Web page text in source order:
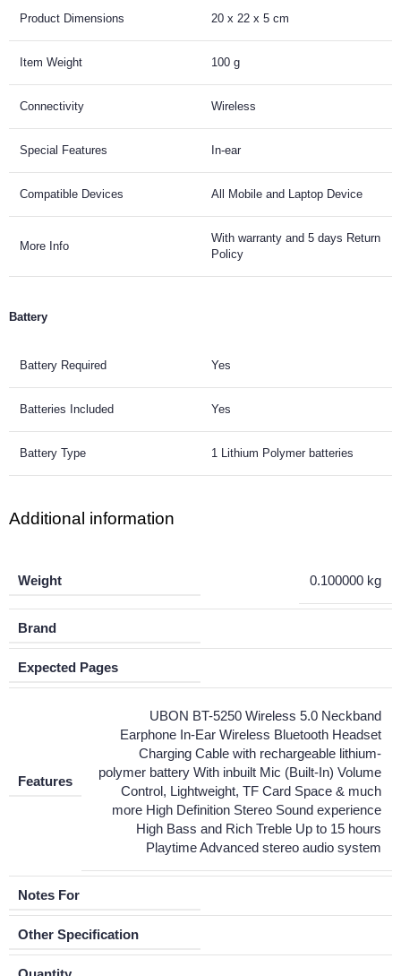
Product Dimensions 20 x 22 x 5 cm
Item Weight 100 g
Connectivity Wireless
Special Features In-ear
Compatible Devices All Mobile and Laptop Device
More Info
With warranty and 5 days Return
Policy
Battery
Battery Required Yes
Batteries Included Yes
Battery Type 1 Lithium Polymer batteries
Additional information
Weight 0.100000 kg
Brand
Expected Pages
Features
UBON BT-5250 Wireless 5.0 Neckband
Earphone In-Ear Wireless Bluetooth Headset
Charging Cable with rechargeable lithium-
polymer battery With inbuilt Mic (Built-In) Volume
Control, Lightweight, TF Card Space & much
more High Definition Stereo Sound experience
High Bass and Rich Treble Up to 15 hours
Playtime Advanced stereo audio system
Notes For
Other Specification